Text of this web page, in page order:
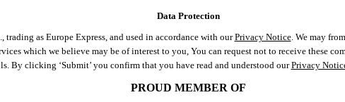
Data Protection
as Europe Express, and used in accordance with ourPrivacy Notice. We may
which we believe may be of interest to you, You can request not to receive these
By clicking ‘Submit’ you confirm that you have read and understood ourPrivacy
PROUD MEMBER OF